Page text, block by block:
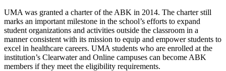
UMA was granted a charter of the ABK in 2014. The charter still
marks an important milestone in the school’s efforts to expand
student organizations and activities outside the classroom in a
manner consistent with its mission to equip and empower students to
excel in healthcare careers. UMA students who are enrolled at the
institution’s Clearwater and Online campuses can become ABK
members if they meet the eligibility requirements.